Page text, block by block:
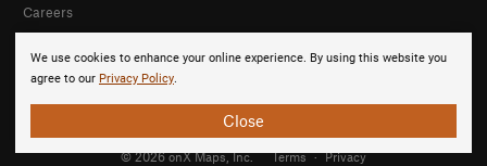
We use cookies to enhance your online experience. By using this website you
agree to our Privacy Policy.
Close
Careers
© 2026 onX Maps, Inc. Terms · Privacy